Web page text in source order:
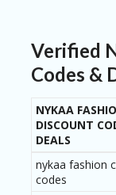
Verified
Codes &
NYKAA
DISCOUNT
DEALS
nykaa fashion
codes